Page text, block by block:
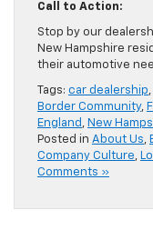
Call to Action:
Stop by our
New Hampshire
their automotive
Tags: car dealership,
Border Community,
England , New
Posted in About Us,
Company Culture,
Comments »